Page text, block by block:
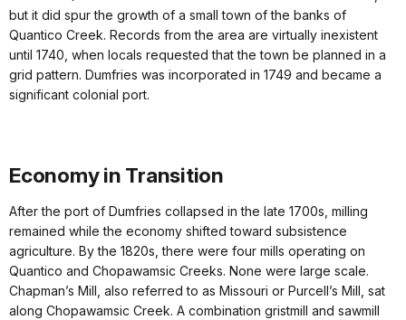
but it did spur the growth of a small town of the banks of
Quantico Creek. Records from the area are virtually inexistent
until 1740, when locals requested that the town be planned in a
grid pattern. Dumfries was incorporated in 1749 and became a
significant colonial port.
Economy in Transition
After the port of Dumfries collapsed in the late 1700s, milling
remained while the economy shifted toward subsistence
agriculture. By the 1820s, there were four mills operating on
Quantico and Chopawamsic Creeks. None were large scale.
Chapman’s Mill, also referred to as Missouri or Purcell’s Mill, sat
along Chopawamsic Creek. A combination gristmill and sawmill